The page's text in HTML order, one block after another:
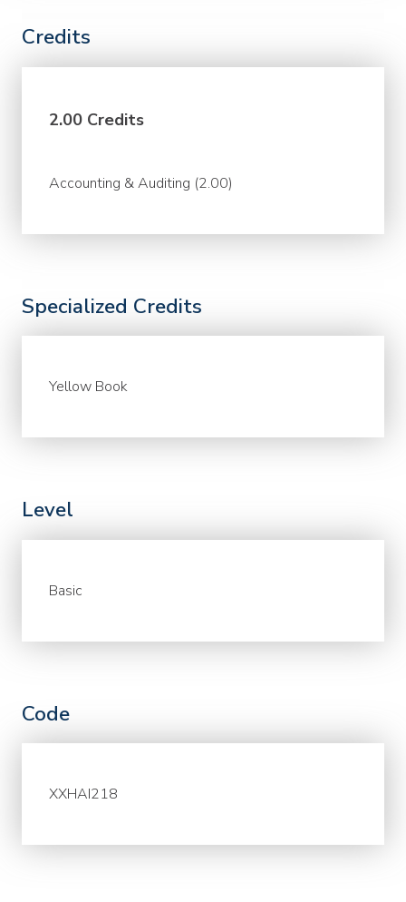
Credits
2.00 Credits
Accounting & Auditing (2.00)
Specialized Credits
Yellow Book
Level
Basic
Code
XXHAI218